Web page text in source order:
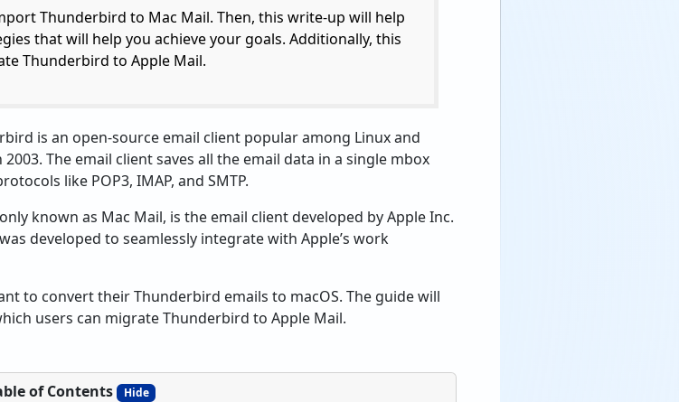
Thunderbird to Mac Mail. Then, this write-up will help
that will help you achieve your goals. Additionally, this
Thunderbird to Apple Mail.
is an open-source email client popular among Linux and
The email client saves all the email data in a single mbox
like POP3, IMAP, and SMTP.
known as Mac Mail, is the email client developed by Apple Inc.
developed to seamlessly integrate with Apple’s work
to convert their Thunderbird emails to macOS. The guide will
users can migrate Thunderbird to Apple Mail.
of Contents Hide